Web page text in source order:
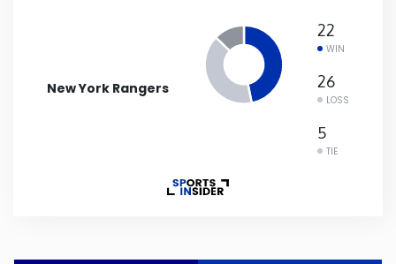
Tennessee
New York Rangers
22
WIN
26
LOSS
5
TIE